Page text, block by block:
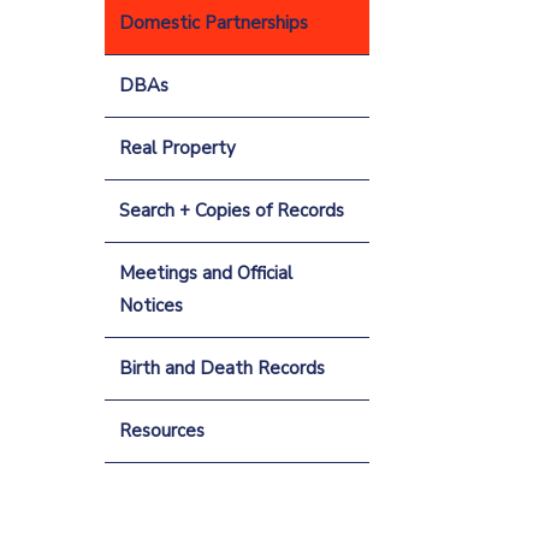
Domestic Partnerships
DBAs
Real Property
Search + Copies of Records
Meetings and Official
Notices
Birth and Death Records
Resources